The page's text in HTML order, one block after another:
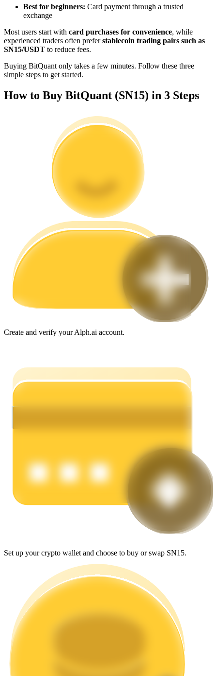
Become a Copy Trader
Enjoy profit-sharing and copy trading commissions
Information
Big data analysis including trade info, etc.
Guide
Power Piggy
Earn competitive rewards daily
Best for beginners: Card payment through a trusted
exchange
Most users start with card purchases for convenience, while
experienced traders often preferstablecoin trading pairs such as
SN15/USDT to reduce fees.
Buying BitQuant only takes a few minutes. Follow these three
simple steps to get started.
How to Buy BitQuant (SN15) in 3 Steps
Create and verify your Alph.ai account.
Set up your crypto wallet and choose to buy or swap SN15.